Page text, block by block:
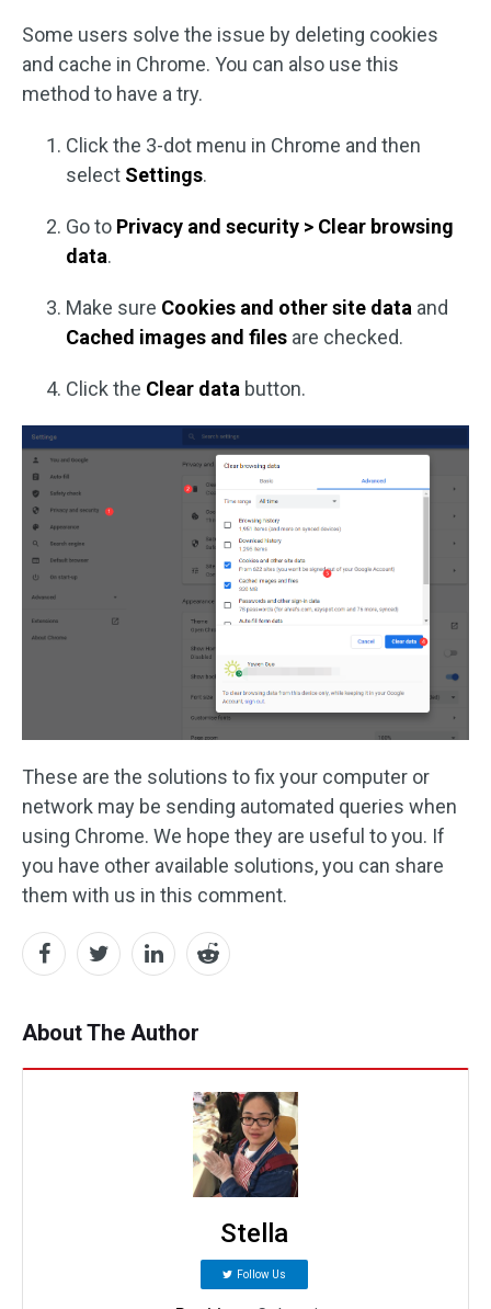
Some users solve the issue by deleting cookies
and cache in Chrome. You can also use this
method to have a try.
Click the 3-dot menu in Chrome and then
select Settings.
Go to Privacy and security > Clear browsing
data.
Make sure Cookies and other site data and
Cached images and files are checked.
Click the Clear data button.
These are the solutions to fix your computer or
network may be sending automated queries when
using Chrome. We hope they are useful to you. If
you have other available solutions, you can share
them with us in this comment.
About The Author
Stella
Follow Us